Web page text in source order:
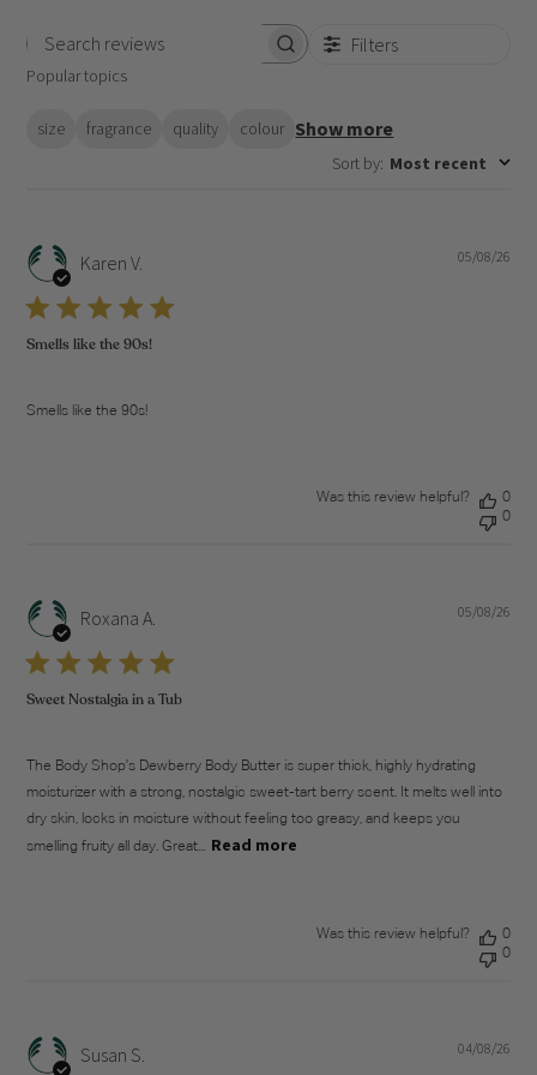
Filters
Popular topics
size fragrance quality colour Show more
Sort by: Most recent
Karen V.
Smells like the 90s!
Smells like the 90s!
05/08/26
Was this review helpful?
0
0
Roxana A.
Sweet Nostalgia in a Tub
The Body Shop’s Dewberry Body Butter is super thick, highly hydrating
moisturizer with a strong, nostalgic sweet-tart berry scent. It melts well into
dry skin, locks in moisture without feeling too greasy, and keeps you
smelling fruity all day. Great... Read more
05/08/26
Was this review helpful?
0
0
Susan S. 04/08/26